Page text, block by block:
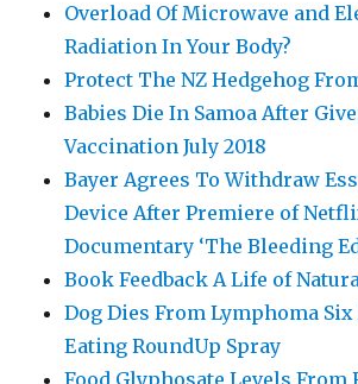
Overload Of Microwave and
Radiation In Your Body?
Protect The NZ Hedgehog
Babies Die In Samoa After
Vaccination July 2018
Bayer Agrees To Withdraw
Device After Premiere of
Documentary ‘The Bleeding
Book Feedback A Life of
Dog Dies From Lymphoma
Eating RoundUp Spray
Food Glyphosate Levels From